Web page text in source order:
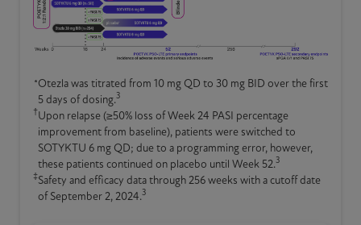
*Otezla was titrated from 10 mg QD to 30 mg BID over the first
5 days of dosing.3
†Upon relapse (≥50% loss of Week 24 PASI percentage
improvement from baseline), patients were switched to
SOTYKTU 6 mg QD; due to a programming error, however,
these patients continued on placebo until Week 52.3
‡Safety and efficacy data through 256 weeks with a cutoff date
of September 2, 2024.3